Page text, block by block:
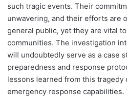
such tragic events. Their
unwavering, and their efforts are
general public, yet they are vital
communities. The investigation
will undoubtedly serve as a case
preparedness and response
lessons learned from this tragedy
emergency response